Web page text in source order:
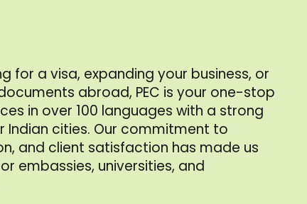
for a visa, expanding your business, or
abroad, PEC is your one-stop
in over 100 languages with a strong
Indian cities. Our commitment to
and client satisfaction has made us
embassies, universities, and